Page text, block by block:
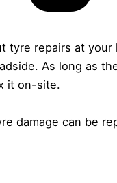
tyre repairs at your
As long as
it on-site.
damage can be